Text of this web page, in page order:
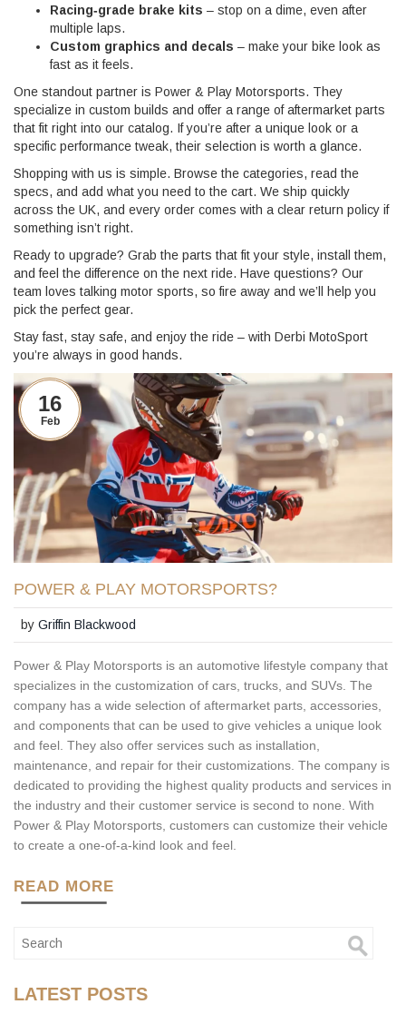
Racing‑grade brake kits – stop on a dime, even after
multiple laps.
Custom graphics and decals – make your bike look as
fast as it feels.
One standout partner is Power & Play Motorsports. They
specialize in custom builds and offer a range of aftermarket parts
that fit right into our catalog. If you’re after a unique look or a
specific performance tweak, their selection is worth a glance.
Shopping with us is simple. Browse the categories, read the
specs, and add what you need to the cart. We ship quickly
across the UK, and every order comes with a clear return policy if
something isn’t right.
Ready to upgrade? Grab the parts that fit your style, install them,
and feel the difference on the next ride. Have questions? Our
team loves talking motor sports, so fire away and we’ll help you
pick the perfect gear.
Stay fast, stay safe, and enjoy the ride – with Derbi MotoSport
you’re always in good hands.
16
Feb
POWER & PLAY MOTORSPORTS?
byGriffin Blackwood
Power & Play Motorsports is an automotive lifestyle company that
specializes in the customization of cars, trucks, and SUVs. The
company has a wide selection of aftermarket parts, accessories,
and components that can be used to give vehicles a unique look
and feel. They also offer services such as installation,
maintenance, and repair for their customizations. The company is
dedicated to providing the highest quality products and services in
the industry and their customer service is second to none. With
Power & Play Motorsports, customers can customize their vehicle
to create a one-of-a-kind look and feel.
READ MORE
LATEST POSTS